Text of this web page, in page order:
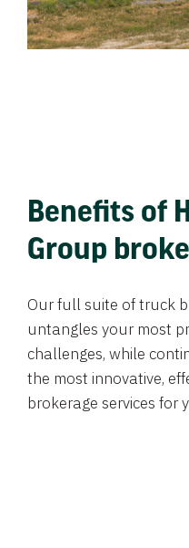
Benefits of
Group
Our full suite of truck
untangles your most
challenges, while
the most innovative,
brokerage services for